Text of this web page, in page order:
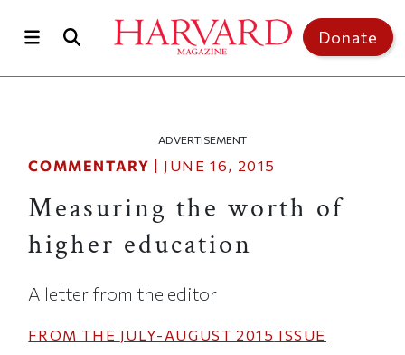
Donate
ADVERTISEMENT
COMMENTARY | JUNE 16, 2015
Measuring the worth of
higher education
A letter from the editor
FROM THE JULY-AUGUST 2015 ISSUE